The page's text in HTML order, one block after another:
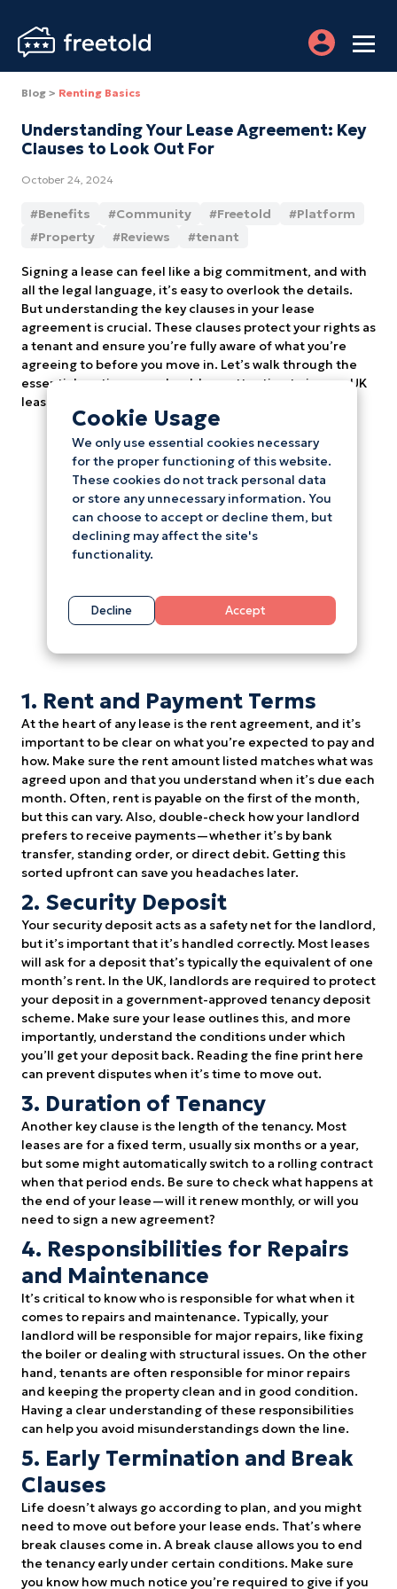
Cookie Usage
We only use essential cookies necessary
for the proper functioning of this website.
These cookies do not track personal data
or store any unnecessary information. You
can choose to accept or decline them, but
declining may affect the site's
functionality.
Decline Accept
Blog > Renting Basics
Understanding Your Lease Agreement: Key
Clauses to Look Out For
October 24, 2024
#Benefits #Community #Freetold #Platform
#Property #Reviews #tenant
Signing a lease can feel like a big commitment, and with
all the legal language, it’s easy to overlook the details.
But understanding the key clauses in your lease
agreement is crucial. These clauses protect your rights as
a tenant and ensure you’re fully aware of what you’re
agreeing to before you move in. Let’s walk through the
essential sections you should pay attention to in your UK
lease agreement.
1. Rent and Payment Terms
At the heart of any lease is the rent agreement, and it’s
important to be clear on what you’re expected to pay and
how. Make sure the rent amount listed matches what was
agreed upon and that you understand when it’s due each
month. Often, rent is payable on the first of the month,
but this can vary. Also, double-check how your landlord
prefers to receive payments—whether it’s by bank
transfer, standing order, or direct debit. Getting this
sorted upfront can save you headaches later.
2. Security Deposit
Your security deposit acts as a safety net for the landlord,
but it’s important that it’s handled correctly. Most leases
will ask for a deposit that’s typically the equivalent of one
month’s rent. In the UK, landlords are required to protect
your deposit in a government-approved tenancy deposit
scheme. Make sure your lease outlines this, and more
importantly, understand the conditions under which
you’ll get your deposit back. Reading the fine print here
can prevent disputes when it’s time to move out.
3. Duration of Tenancy
Another key clause is the length of the tenancy. Most
leases are for a fixed term, usually six months or a year,
but some might automatically switch to a rolling contract
when that period ends. Be sure to check what happens at
the end of your lease—will it renew monthly, or will you
need to sign a new agreement?
4. Responsibilities for Repairs
and Maintenance
It’s critical to know who is responsible for what when it
comes to repairs and maintenance. Typically, your
landlord will be responsible for major repairs, like fixing
the boiler or dealing with structural issues. On the other
hand, tenants are often responsible for minor repairs
and keeping the property clean and in good condition.
Having a clear understanding of these responsibilities
can help you avoid misunderstandings down the line.
5. Early Termination and Break
Clauses
Life doesn’t always go according to plan, and you might
need to move out before your lease ends. That’s where
break clauses come in. A break clause allows you to end
the tenancy early under certain conditions. Make sure
you know how much notice you’re required to give if you